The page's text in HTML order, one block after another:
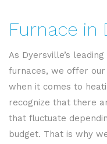
Furnace in
As Dyersville’s
furnaces, we offer
when it comes to
recognize that there
that fluctuate
budget. That is why